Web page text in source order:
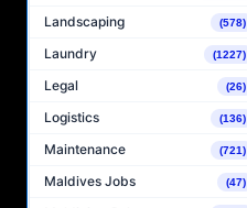
Landscaping (578)
Laundry (1227)
Legal (26)
Logistics (136)
Maintenance (721)
Maldives Jobs (47)